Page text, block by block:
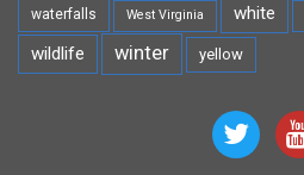
waterfalls West Virginia white
wildlife winter yellow